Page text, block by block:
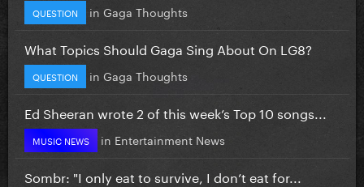
QUESTION in Gaga Thoughts
What Topics Should Gaga Sing About On LG8?
QUESTION in Gaga Thoughts
Ed Sheeran wrote 2 of this week’s Top 10 songs...
MUSIC NEWS in Entertainment News
Sombr: "I only eat to survive, I don’t eat for...